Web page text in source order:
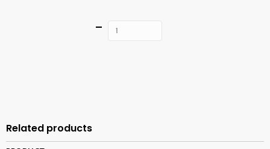
Quantity
Related products